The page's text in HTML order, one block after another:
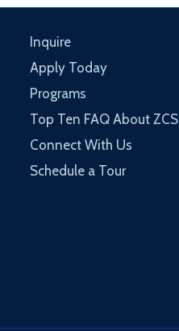
Inquire
Apply Today
Programs
Top Ten FAQ About ZCS
Connect With Us
Schedule a Tour